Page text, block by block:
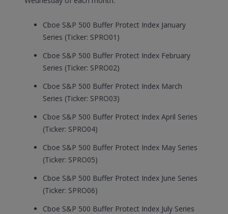
Cboe S&P 500 Buffer Protect Index January
Series (Ticker: SPRO01)
Cboe S&P 500 Buffer Protect Index February
Series (Ticker: SPRO02)
Cboe S&P 500 Buffer Protect Index March
Series (Ticker: SPRO03)
Cboe S&P 500 Buffer Protect Index April Series
(Ticker: SPRO04)
Cboe S&P 500 Buffer Protect Index May Series
(Ticker: SPRO05)
Cboe S&P 500 Buffer Protect Index June Series
(Ticker: SPRO06)
Cboe S&P 500 Buffer Protect Index July Series